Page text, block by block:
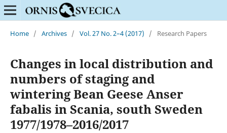
Home / Archives / Vol. 27 No. 2–4 (2017) / Research Papers
Changes in local distribution and
numbers of staging and
wintering Bean Geese Anser
fabalis in Scania, south Sweden
1977/1978–2016/2017